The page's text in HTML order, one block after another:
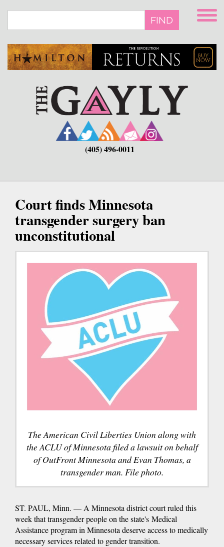
main
FIND
(405) 496-0011
Court finds Minnesota
transgender surgery ban
unconstitutional
The American Civil Liberties Union along with
the ACLU of Minnesota filed a lawsuit on behalf
of OutFront Minnesota and Evan Thomas, a
transgender man. File photo.
ST. PAUL, Minn. — A Minnesota district court ruled this
week that transgender people on the state's Medical
Assistance program in Minnesota deserve access to medically
necessary services related to gender transition.